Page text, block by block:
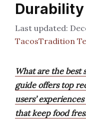
Durability
TacosTradition
What are the best
guide offers top
users’
that keep food